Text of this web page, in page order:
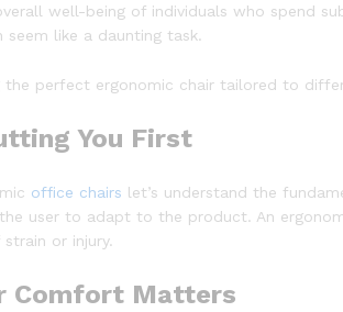
well-being of individuals who spend
like a daunting task.
the perfect ergonomic chair tailored to
You First
office chairs let’s understand the
user to adapt to the product. An
or injury.
Comfort Matters